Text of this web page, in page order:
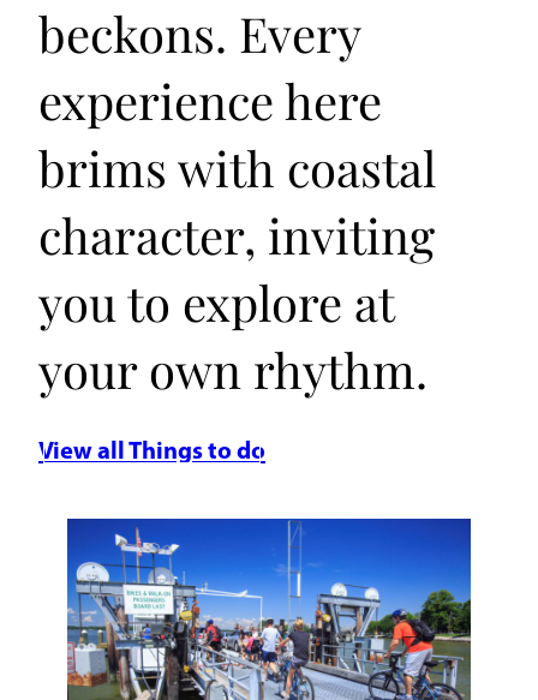
beckons. Every
experience here
brims with coastal
character, inviting
you to explore at
your own rhythm.
View all Things to do